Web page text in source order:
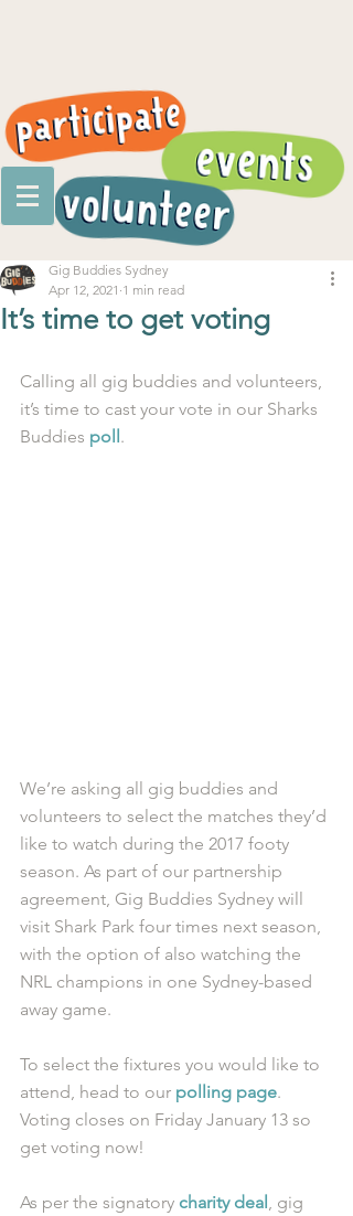
It’s time to get voting
Gig Buddies Sydney
Apr 12, 2021 1 min read
Calling all gig buddies and volunteers,
it’s time to cast your vote in our Sharks
Buddies poll.
We’re asking all gig buddies and
volunteers to select the matches they’d
like to watch during the 2017 footy
season. As part of our partnership
agreement, Gig Buddies Sydney will
visit Shark Park four times next season,
with the option of also watching the
NRL champions in one Sydney-based
away game.
To select the fixtures you would like to
attend, head to our polling page.
Voting closes on Friday January 13 so
get voting now!
As per the signatory charity deal , gig